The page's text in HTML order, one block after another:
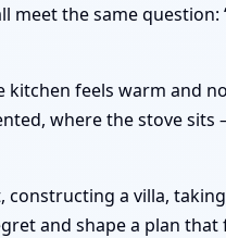
the same question:
kitchen feels warm and
where the stove sits
a villa,
and shape a plan that